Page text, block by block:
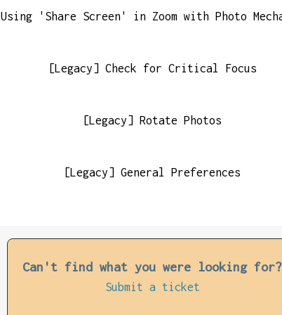
Using 'Share Screen' in Zoom with Photo
[Legacy] Check for Critical Focus
[Legacy] Rotate Photos
[Legacy] General Preferences
Can't find what you were looking for?
Submit a ticket